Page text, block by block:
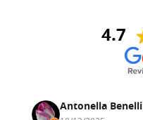
4.7
Antonella Benelli